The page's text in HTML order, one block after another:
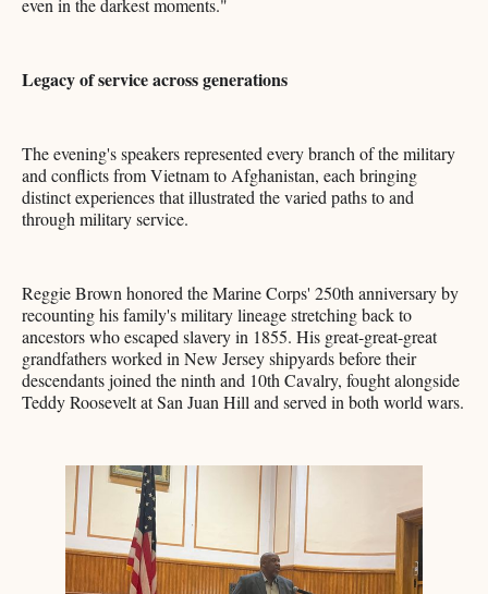
even in the darkest moments."
Legacy of service across generations
The evening's speakers represented every branch of the military
and conflicts from Vietnam to Afghanistan, each bringing
distinct experiences that illustrated the varied paths to and
through military service.
Reggie Brown honored the Marine Corps' 250th anniversary by
recounting his family's military lineage stretching back to
ancestors who escaped slavery in 1855. His great-great-great
grandfathers worked in New Jersey shipyards before their
descendants joined the ninth and 10th Cavalry, fought alongside
Teddy Roosevelt at San Juan Hill and served in both world wars.